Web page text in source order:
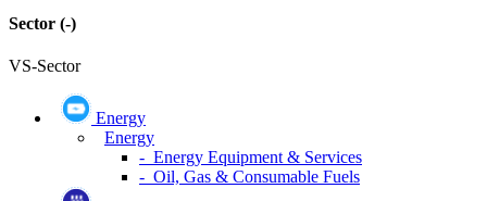
Sector (-)
VS-Sector
Energy
Energy
- Energy Equipment & Services
- Oil, Gas & Consumable Fuels